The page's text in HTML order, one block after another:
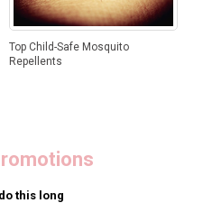
Top Child-Safe Mosquito
Repellents
this long